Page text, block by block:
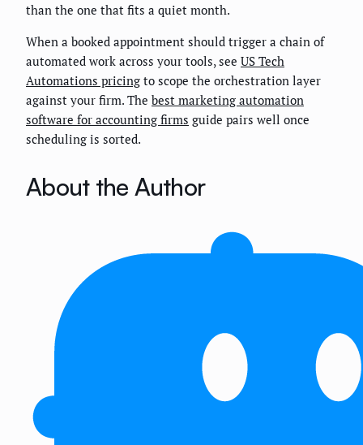
than the one that fits a quiet month.
When a booked appointment should trigger a chain of
automated work across your tools, see US Tech
Automations pricing to scope the orchestration layer
against your firm. The best marketing automation
software for accounting firms guide pairs well once
scheduling is sorted.
About the Author